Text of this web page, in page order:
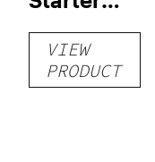
Pack –
THC-
Infused
VIEW
PRODUCT